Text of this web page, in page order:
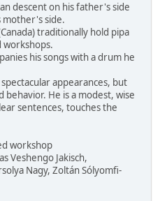
descent on his father's side
mother's side.
traditionally hold pipa
workshops.
his songs with a drum he
appearances, but
He is a modest, wise
sentences, touches the
workshop
Veshengo Jakisch,
Nagy, Zoltán Sólyomfi-